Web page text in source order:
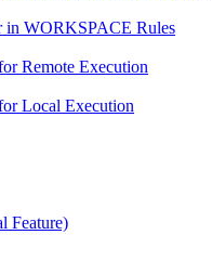
in WORKSPACE Rules
Remote Execution
Local Execution
Feature)